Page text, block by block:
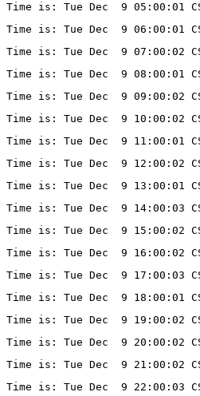
Time is: Tue Dec  9 05:00:01
Time is: Tue Dec  9 06:00:01
Time is: Tue Dec  9 07:00:02
Time is: Tue Dec  9 08:00:01
Time is: Tue Dec  9 09:00:02
Time is: Tue Dec  9 10:00:02
Time is: Tue Dec  9 11:00:01
Time is: Tue Dec  9 12:00:02
Time is: Tue Dec  9 13:00:01
Time is: Tue Dec  9 14:00:03
Time is: Tue Dec  9 15:00:02
Time is: Tue Dec  9 16:00:02
Time is: Tue Dec  9 17:00:03
Time is: Tue Dec  9 18:00:01
Time is: Tue Dec  9 19:00:02
Time is: Tue Dec  9 20:00:02
Time is: Tue Dec  9 21:00:02
Time is: Tue Dec  9 22:00:03